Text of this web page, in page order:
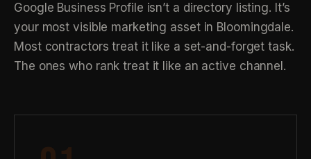
Google Business Profile isn’t a directory listing. It’s
your most visible marketing asset in Bloomingdale.
Most contractors treat it like a set-and-forget task.
The ones who rank treat it like an active channel.